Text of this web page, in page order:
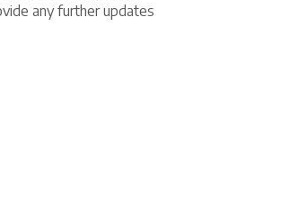
any further updates